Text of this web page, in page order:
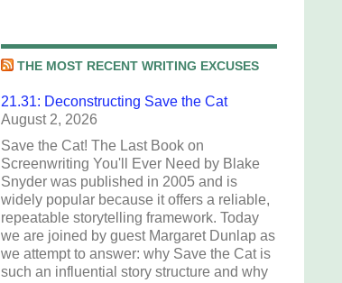
THE MOST RECENT WRITING EXCUSES
21.31: Deconstructing Save the Cat
August 2, 2026
Save the Cat! The Last Book on
Screenwriting You'll Ever Need by Blake
Snyder was published in 2005 and is
widely popular because it offers a reliable,
repeatable storytelling framework. Today
we are joined by guest Margaret Dunlap as
we attempt to answer: why Save the Cat is
such an influential story structure and why